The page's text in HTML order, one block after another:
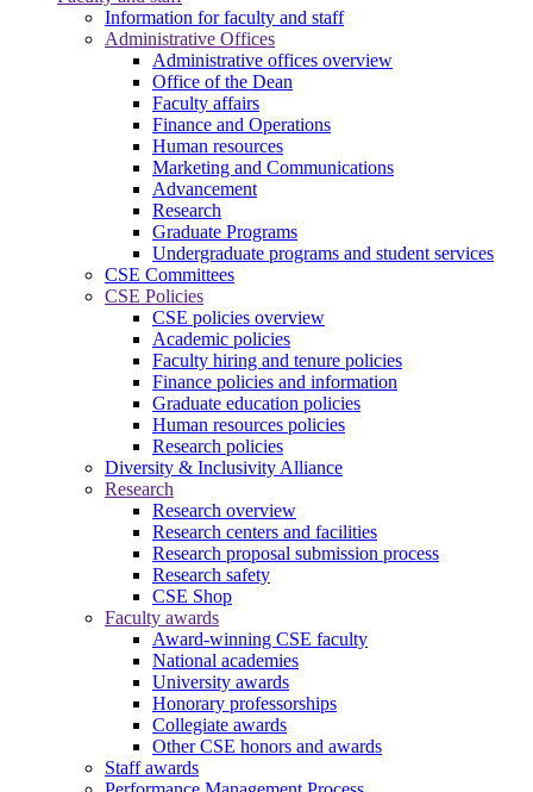
Information for faculty and staff
Administrative Offices
Administrative offices overview
Office of the Dean
Faculty affairs
Finance and Operations
Human resources
Marketing and Communications
Advancement
Research
Graduate Programs
Undergraduate programs and student services
CSE Committees
CSE Policies
CSE policies overview
Academic policies
Faculty hiring and tenure policies
Finance policies and information
Graduate education policies
Human resources policies
Research policies
Diversity & Inclusivity Alliance
Research
Research overview
Research centers and facilities
Research proposal submission process
Research safety
CSE Shop
Faculty awards
Award-winning CSE faculty
National academies
University awards
Honorary professorships
Collegiate awards
Other CSE honors and awards
Staff awards